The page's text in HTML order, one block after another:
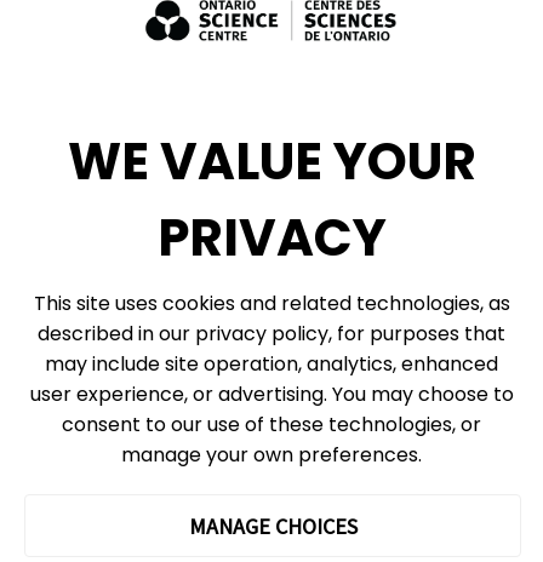
Exhibit Sales, Rentals + Consulting
eNews
© 2026, Ontario Science Centre, an agency of the Government of Ontario. All
rights reserved.
Site Map
Information Privacy Policy
Cookie Preferences
Shipping & Receiving:
The Ontario Science Centre operates on the ancestral lands and
territories of the Haudenosaunee Confederacy, the Wendat peoples
WE VALUE YOUR
PRIVACY
This site uses cookies and related technologies, as
described in our privacy policy, for purposes that
may include site operation, analytics, enhanced
user experience, or advertising. You may choose to
consent to our use of these technologies, or
manage your own preferences.
MANAGE CHOICES